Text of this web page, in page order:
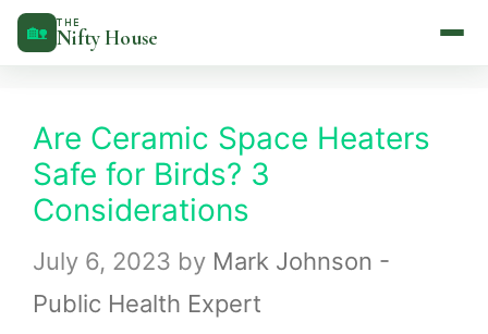
Skip
to
🏡 THE
Nifty House
Are Ceramic Space Heaters
Safe for Birds? 3
Considerations
July 6, 2023 by Mark Johnson -
Public Health Expert